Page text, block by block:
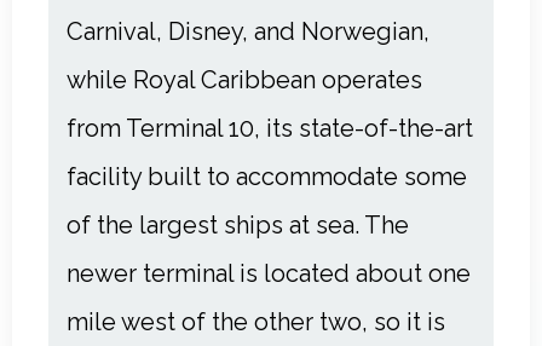
Carnival, Disney, and Norwegian,
while Royal Caribbean operates
from Terminal 10, its state-of-the-art
facility built to accommodate some
of the largest ships at sea. The
newer terminal is located about one
mile west of the other two, so it is